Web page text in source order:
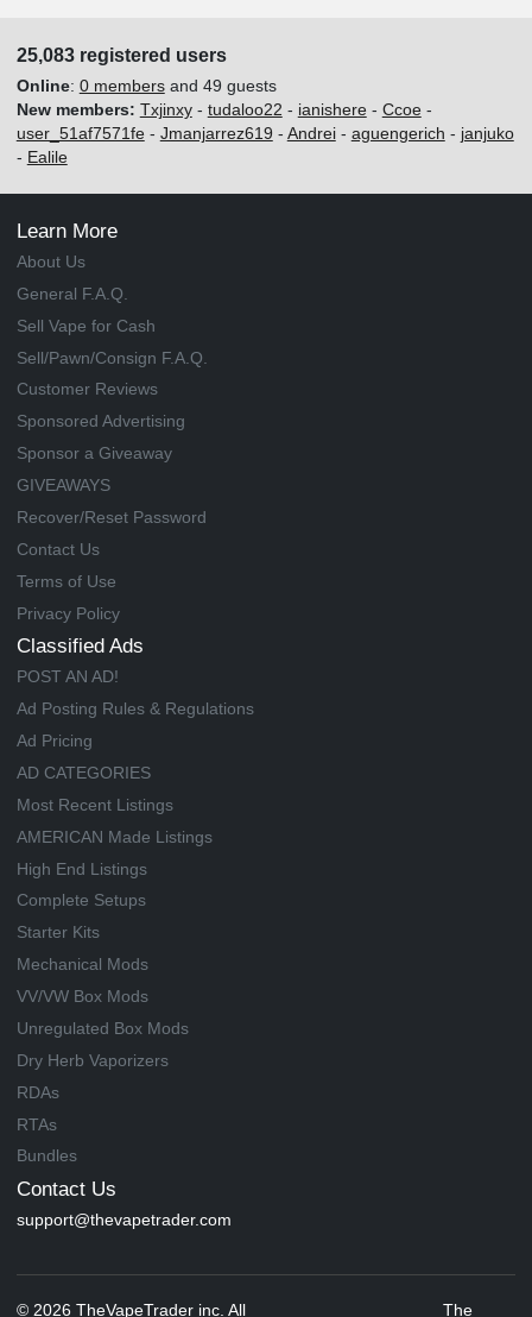
25,083 registered users
Online: 0 membersand 49 guests
New members: Txjinxy- tudaloo22 - ianishere- Ccoe-
user_51af7571fe- Jmanjarrez619 - Andrei- aguengerich - janjuko
- Ealile
Learn More
About Us
General F.A.Q.
Sell Vape for Cash
Sell/Pawn/Consign F.A.Q.
Customer Reviews
Sponsored Advertising
Sponsor a Giveaway
GIVEAWAYS
Recover/Reset Password
Contact Us
Terms of Use
Privacy Policy
Classified Ads
POST AN AD!
Ad Posting Rules & Regulations
Ad Pricing
AD CATEGORIES
Most Recent Listings
AMERICAN Made Listings
High End Listings
Complete Setups
Starter Kits
Mechanical Mods
VV/VW Box Mods
Unregulated Box Mods
Dry Herb Vaporizers
RDAs
RTAs
Bundles
Contact Us
support@thevapetrader.com
© 2026 TheVapeTrader inc. All The